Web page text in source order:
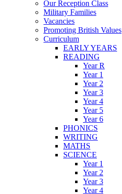
Our Reception Class
Military Families
Vacancies
Promoting British Values
Curriculum
EARLY YEARS
READING
Year R
Year 1
Year 2
Year 3
Year 4
Year 5
Year 6
PHONICS
WRITING
MATHS
SCIENCE
Year 1
Year 2
Year 3
Year 4